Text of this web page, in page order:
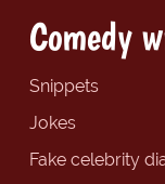
Comedy
Snippets
Jokes
Fake celebrity